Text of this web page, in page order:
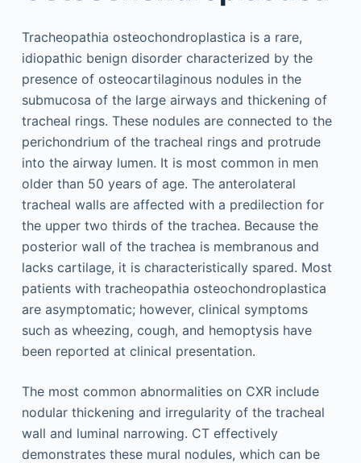
Tracheopathia osteochondroplastica is a rare,
idiopathic benign disorder characterized by the
presence of osteocartilaginous nodules in the
submucosa of the large airways and thickening of
tracheal rings. These nodules are connected to the
perichondrium of the tracheal rings and protrude
into the airway lumen. It is most common in men
older than 50 years of age. The anterolateral
tracheal walls are affected with a predilection for
the upper two thirds of the trachea. Because the
posterior wall of the trachea is membranous and
lacks cartilage, it is characteristically spared. Most
patients with tracheopathia osteochondroplastica
are asymptomatic; however, clinical symptoms
such as wheezing, cough, and hemoptysis have
been reported at clinical presentation.
The most common abnormalities on CXR include
nodular thickening and irregularity of the tracheal
wall and luminal narrowing. CT effectively
demonstrates these mural nodules, which can be